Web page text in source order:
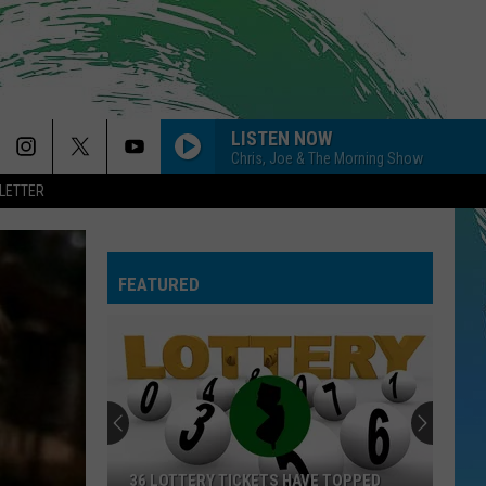
LISTEN NOW
Chris, Joe & The Morning Show
FEATURED
36 LOTTERY TICKETS HAVE TOPPED